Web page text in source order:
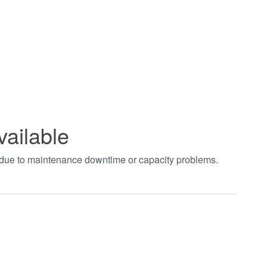
to maintenance downtime or capacity problems.